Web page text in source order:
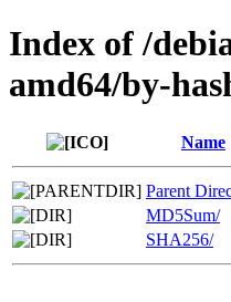
Index of /
amd64/by-
Name
Parent
MD5Sum/
SHA256/